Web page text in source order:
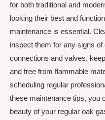
for both traditional and
looking their best and
maintenance is essential.
inspect them for any signs
connections and valves,
and free from flammable
scheduling regular
these maintenance tips, you
beauty of your regular oak